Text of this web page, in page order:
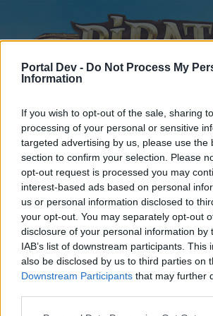
Portal Dev - Do Not Process My
Information
If you wish to opt-out of the sale, sharing
processing of your personal or sensitive
targeted advertising by us, please use the
section to confirm your selection. Please
opt-out request is processed you may
interest-based ads based on personal
us or personal information disclosed to
your opt-out. You may separately opt-out
disclosure of your personal information by
IAB’s list of downstream participants. This
also be disclosed by us to third parties on
Downstream Participants that may further
Home
External Redirect
Dear forum reader,
Home Forums Calendar